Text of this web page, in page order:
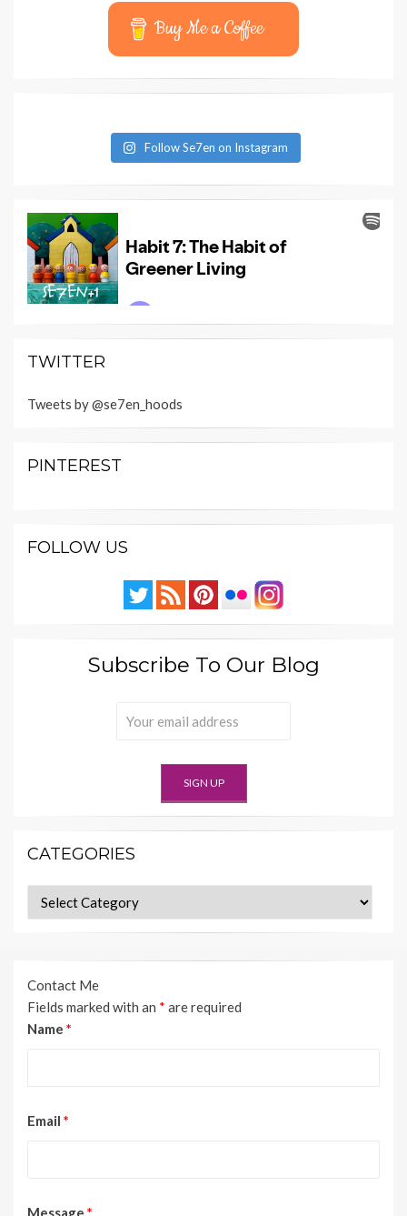
Buy Me a Coffee
Follow Se7en on Instagram
TWITTER
Tweets by @se7en_hoods
PINTEREST
FOLLOW US
Subscribe To Our Blog
CATEGORIES
Categories
Contact Me
Fields marked with an * are required
Name *
Email *
Message *